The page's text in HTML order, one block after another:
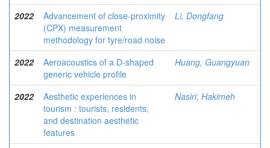
2022
Advancement of close-proximity
(CPX) measurement
methodology for tyre/road noise
Li, Dongfang
2022
Aeroacoustics of a D-shaped
generic vehicle profile
Huang, Guangyuan
2022
Aesthetic experiences in
tourism : tourists, residents,
and destination aesthetic
features
Nasiri, Hakimeh